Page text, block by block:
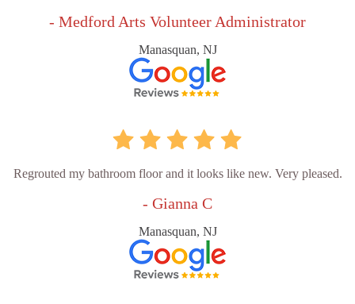
- Medford Arts Volunteer Administrator
Manasquan, NJ
Regrouted my bathroom floor and it looks like new. Very pleased.
- Gianna C
Manasquan, NJ